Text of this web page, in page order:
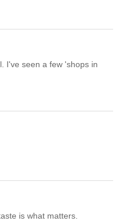
I've seen a few 'shops in
is what matters.